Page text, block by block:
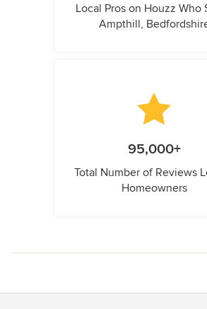
Local Pros on Houzz Who
Ampthill,
95,000+
Total Number of Reviews
Homeowners